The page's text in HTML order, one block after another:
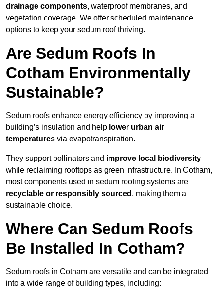
drainage components, waterproof membranes, and
vegetation coverage. We offer scheduled maintenance
options to keep your sedum roof thriving.
Are Sedum Roofs In
Cotham Environmentally
Sustainable?
Sedum roofs enhance energy efficiency by improving a
building’s insulation and help lower urban air
temperatures via evapotranspiration.
They support pollinators and improve local biodiversity
while reclaiming rooftops as green infrastructure. In Cotham,
most components used in sedum roofing systems are
recyclable or responsibly sourced , making them a
sustainable choice.
Where Can Sedum Roofs
Be Installed In Cotham?
Sedum roofs in Cotham are versatile and can be integrated
into a wide range of building types, including: